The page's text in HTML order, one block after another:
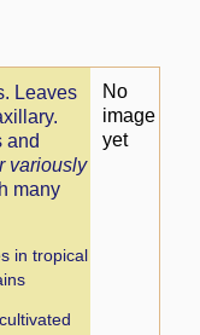
Leaves
and
variously
many
in tropical
No
image
yet